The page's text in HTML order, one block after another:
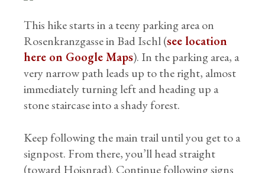
This hike starts in a teeny parking area on
Rosenkranzgasse in Bad Ischl (see location
here on Google Maps). In the parking area, a
very narrow path leads up to the right, almost
immediately turning left and heading up a
stone staircase into a shady forest.
Keep following the main trail until you get to a
signpost. From there, you’ll head straight
(toward Hoisnrad). Continue following signs